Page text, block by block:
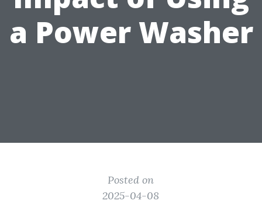
a Power Washer
Posted on
2025-04-08